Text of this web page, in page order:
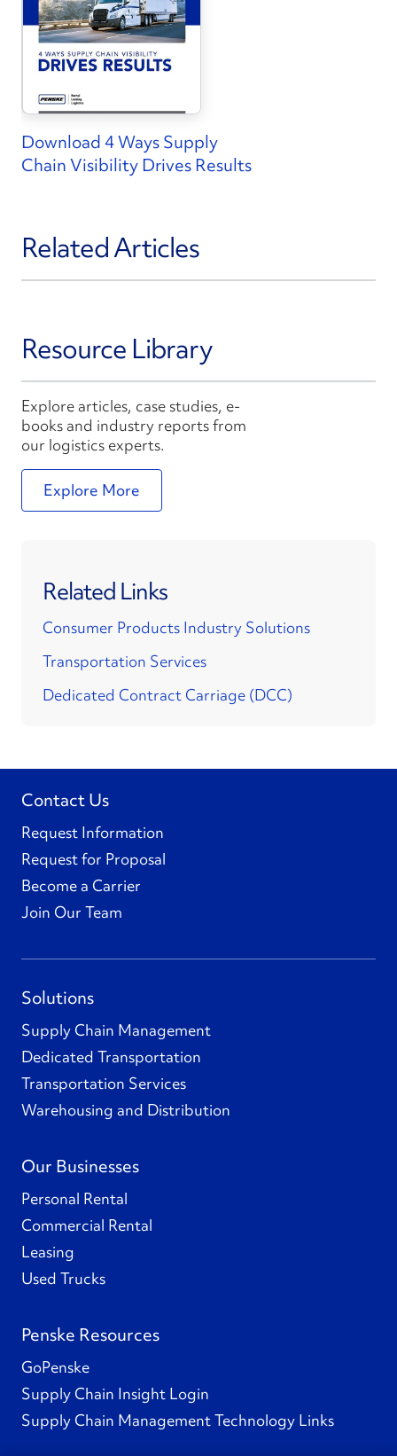
Download 4 Ways Supply
Chain Visibility Drives Results
Related Articles
Resource Library
Explore articles, case studies, e-
books and industry reports from
our logistics experts.
Explore More
Related Links
Consumer Products Industry Solutions
Transportation Services
Dedicated Contract Carriage (DCC)
Contact Us
Request Information
Request for Proposal
Become a Carrier
Join Our Team
Solutions
Supply Chain Management
Dedicated Transportation
Transportation Services
Warehousing and Distribution
Our Businesses
Personal Rental
Commercial Rental
Leasing
Used Trucks
Penske Resources
GoPenske
Supply Chain Insight Login
Supply Chain Management Technology Links